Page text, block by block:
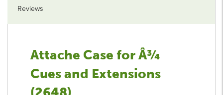
Reviews
Attache Case for Â¾
Cues and Extensions